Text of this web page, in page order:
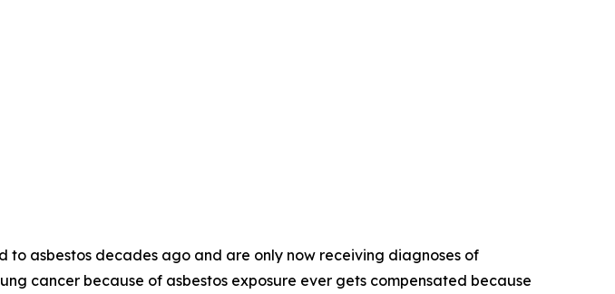
to asbestos decades ago and are only now receiving diagnoses of
cancer because of asbestos exposure ever gets compensated because